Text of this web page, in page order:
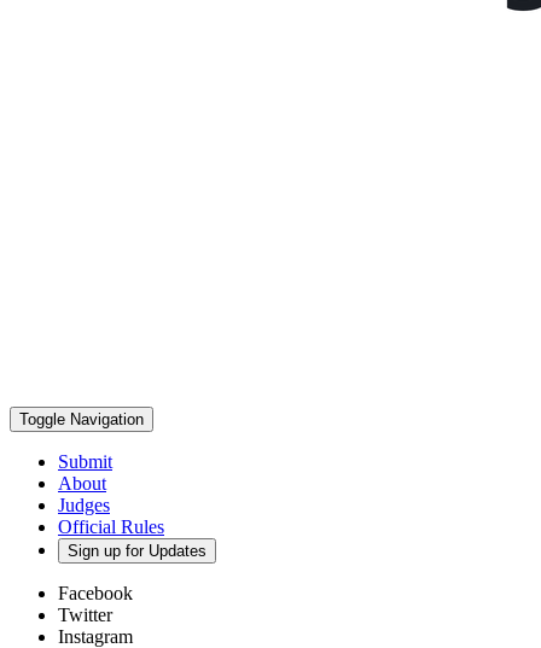
Toggle Navigation
Submit
About
Judges
Official Rules
Sign up for Updates
Facebook
Twitter
Instagram